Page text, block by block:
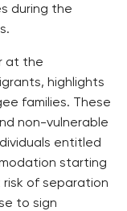
during the
at the
highlights
families. These
non-vulnerable
entitled
starting
risk of separation
to sign